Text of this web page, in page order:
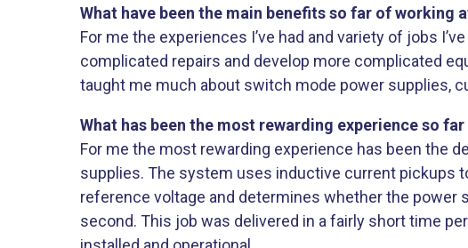
What have been the main benefits so far of working
For me the experiences I’ve had and variety of jobs
complicated repairs and develop more complicated
taught me much about switch mode power supplies,
What has been the most rewarding experience so
For me the most rewarding experience has been the
supplies. The system uses inductive current pickups
reference voltage and determines whether the
second. This job was delivered in a fairly short time